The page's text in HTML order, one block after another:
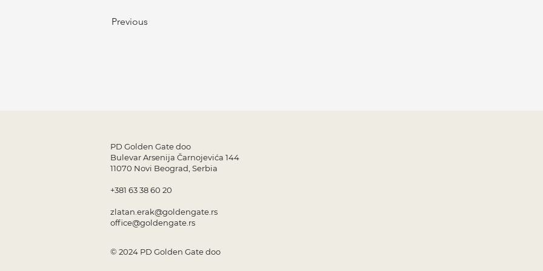
Previous
PD Golden Gate doo
Bulevar Arsenija Čarnojevića 144
11070 Novi Beograd, Serbia
+381 63 38 60 20
zlatan.erak@goldengate.rs
office@goldengate.rs
© 2024 PD Golden Gate doo